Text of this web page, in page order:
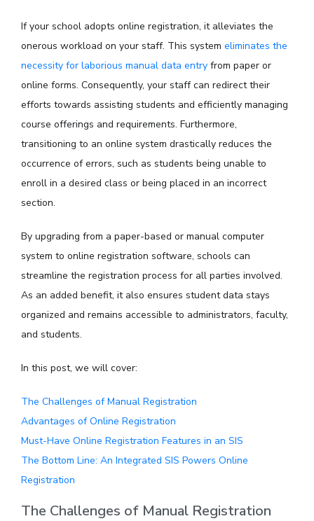
If your school adopts online registration, it alleviates the
onerous workload on your staff. This system eliminates the
necessity for laborious manual data entry from paper or
online forms. Consequently, your staff can redirect their
efforts towards assisting students and efficiently managing
course offerings and requirements. Furthermore,
transitioning to an online system drastically reduces the
occurrence of errors, such as students being unable to
enroll in a desired class or being placed in an incorrect
section.
By upgrading from a paper-based or manual computer
system to online registration software, schools can
streamline the registration process for all parties involved.
As an added benefit, it also ensures student data stays
organized and remains accessible to administrators, faculty,
and students.
In this post, we will cover:
The Challenges of Manual Registration
Advantages of Online Registration
Must-Have Online Registration Features in an SIS
The Bottom Line: An Integrated SIS Powers Online
Registration
The Challenges of Manual Registration